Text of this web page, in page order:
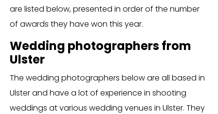
are listed below, presented in order of the number
of awards they have won this year.
Wedding photographers from
Ulster
The wedding photographers below are all based in
Ulster and have a lot of experience in shooting
weddings at various wedding venues in Ulster. They